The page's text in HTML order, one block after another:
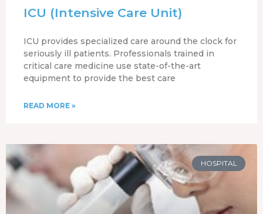
ICU (Intensive Care Unit)
ICU provides specialized care around the clock for
seriously ill patients. Professionals trained in
critical care medicine use state-of-the-art
equipment to provide the best care
READ MORE »
HOSPITAL